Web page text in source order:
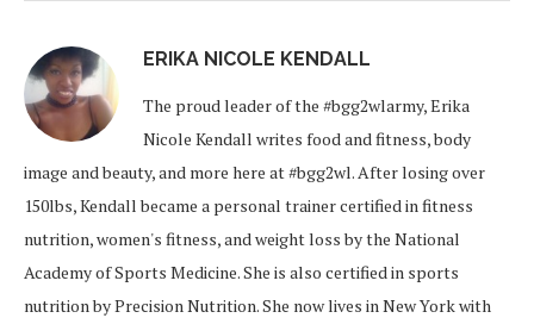
ERIKA NICOLE KENDALL
The proud leader of the #bgg2wlarmy, Erika
Nicole Kendall writes food and fitness, body
image and beauty, and more here at #bgg2wl. After losing over
150lbs, Kendall became a personal trainer certified in fitness
nutrition, women's fitness, and weight loss by the National
Academy of Sports Medicine. She is also certified in sports
nutrition by Precision Nutrition. She now lives in New York with